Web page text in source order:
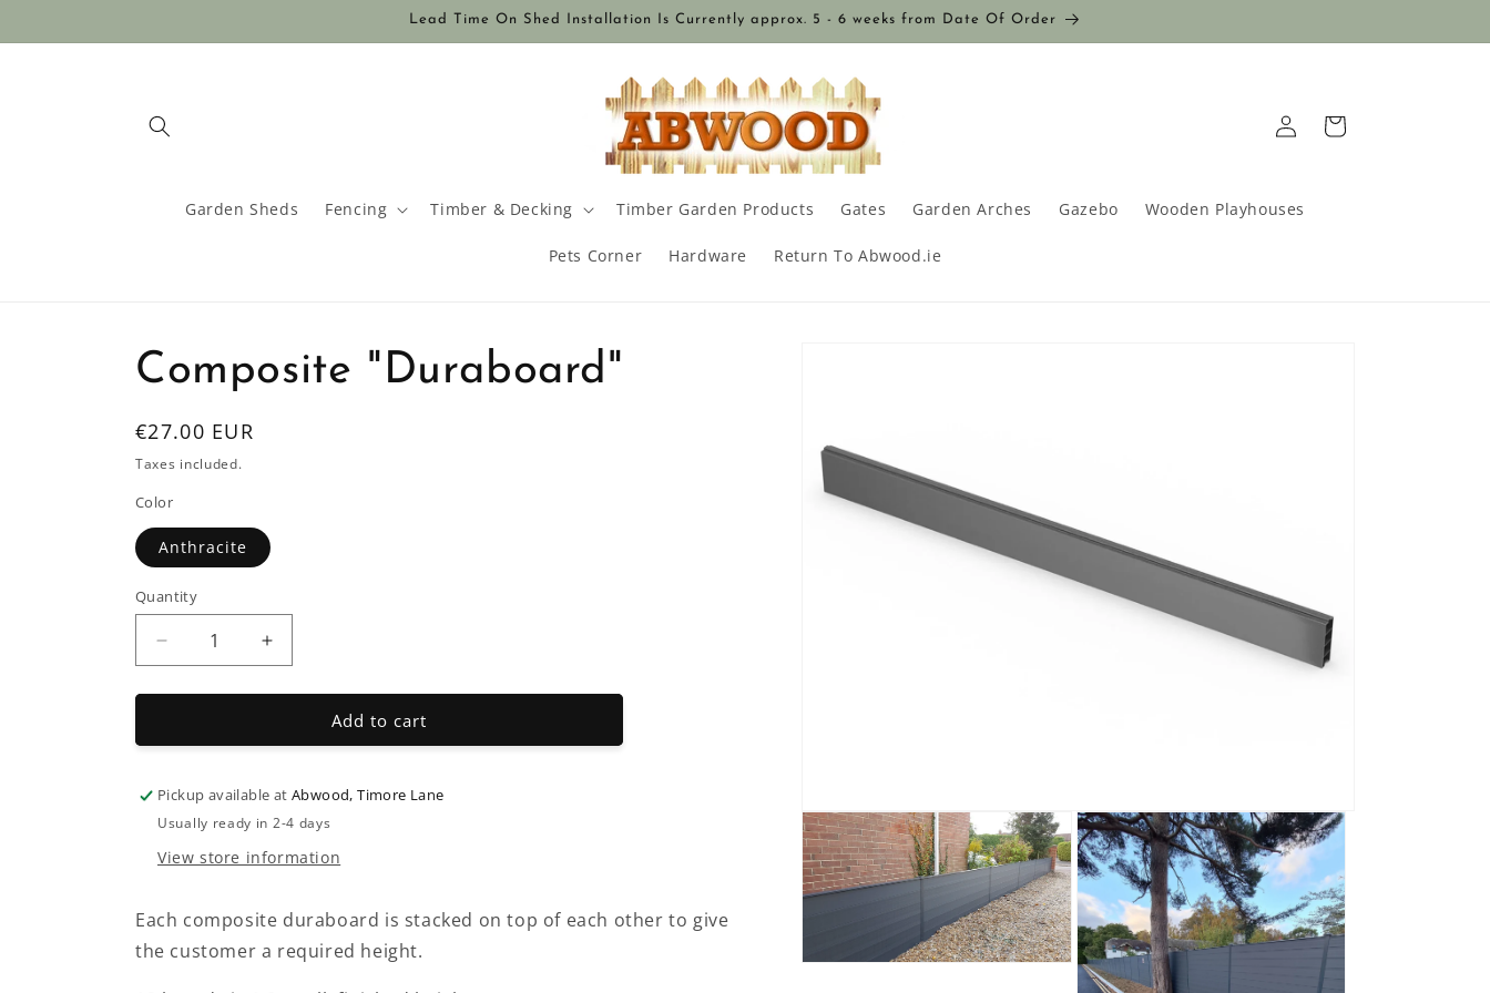
Lead Time On Shed Installation Is Currently approx. 5 - 6 weeks from Date Of Order
Garden Sheds Fencing Timber & Decking Timber Garden Products Gates Garden Arches Gazebo Wooden Playhouses
Pets Corner Hardware Return To Abwood.ie
Log
in
Cart
Open
media
1
in
modal
Composite "Duraboard"
Regular
price
€27.00 EUR
Taxes included.
Color
Anthracite
Quantity
Decrease
quantity
for
&quot;Duraboard&quot;
Increase
quantity
for
Composite
&quot;Duraboard&quot;
Add to cart
Pickup available atAbwood, Timore Lane
Usually ready in 2-4 days
View store information
Each composite duraboard is stacked on top of each other to give
the customer a required height.